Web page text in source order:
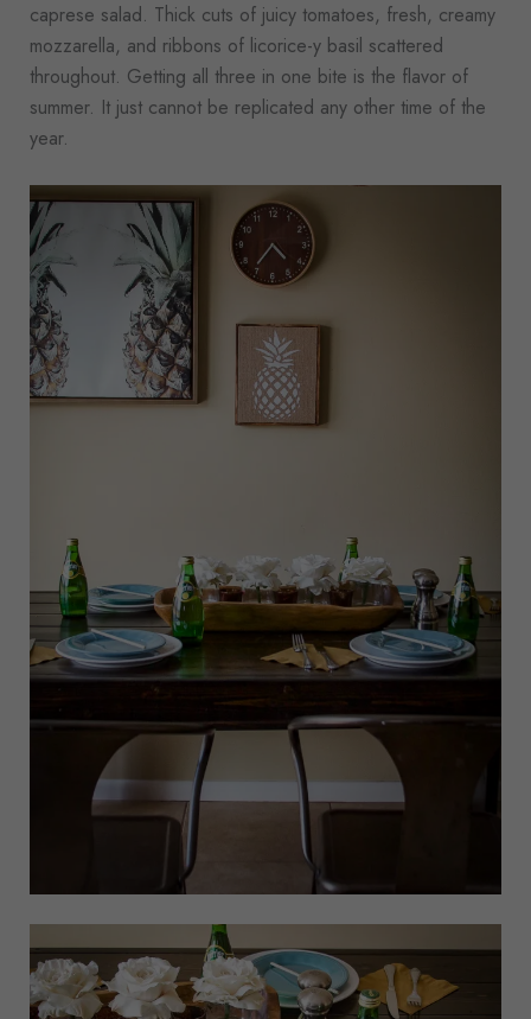
caprese salad. Thick cuts of juicy tomatoes, fresh, creamy
mozzarella, and ribbons of licorice-y basil scattered
throughout. Getting all three in one bite is the flavor of
summer. It just cannot be replicated any other time of the
year.